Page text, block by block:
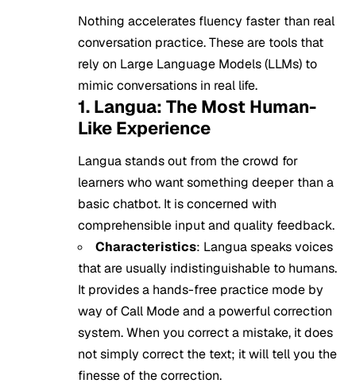
Nothing accelerates fluency faster than real
conversation practice. These are tools that
rely on Large Language Models (LLMs) to
mimic conversations in real life.
1. Langua: The Most Human-
Like Experience
Langua stands out from the crowd for
learners who want something deeper than a
basic chatbot. It is concerned with
comprehensible input and quality feedback.
Characteristics: Langua speaks voices
that are usually indistinguishable to humans.
It provides a hands-free practice mode by
way of Call Mode and a powerful correction
system. When you correct a mistake, it does
not simply correct the text; it will tell you the
finesse of the correction.